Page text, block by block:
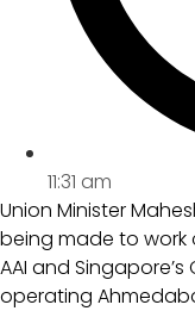
11:31 am
Union Minister
being made to work
AAI and
operating